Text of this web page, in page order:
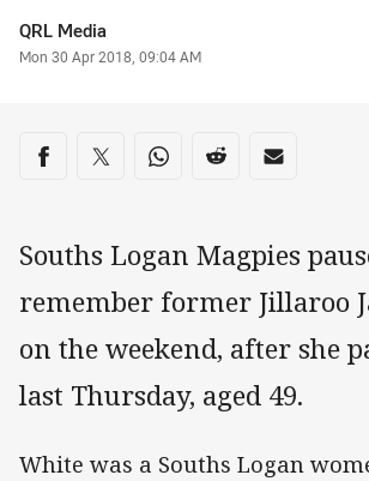
Author
QRL Media
Timestamp
Mon 30 Apr 2018, 09:04 AM
Share on social media
Share via Facebook
Share via Twitter
Share via Whats-app
Share via Reddit
Share via
Souths Logan Magpies
remember former Jillaroo
on the weekend, after she
last Thursday, aged 49.
White was a Souths Logan